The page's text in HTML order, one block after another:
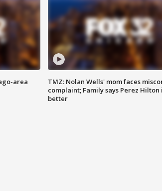
area
TMZ: Nolan Wells' mom faces
complaint; Family says Perez Hilton
better